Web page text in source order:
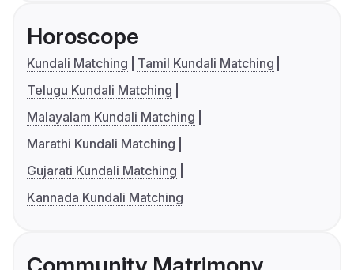
Horoscope
Kundali Matching
Tamil Kundali Matching
Telugu Kundali Matching
Malayalam Kundali Matching
Marathi Kundali Matching
Gujarati Kundali Matching
Kannada Kundali Matching